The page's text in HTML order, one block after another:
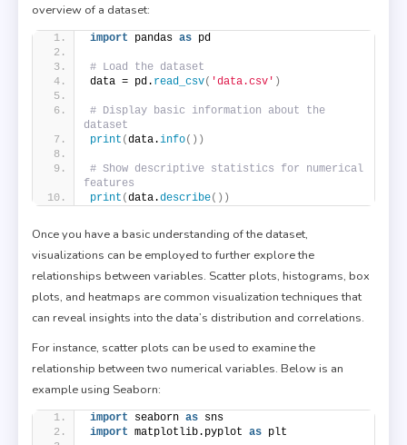
overview of a dataset:
import pandas as pd
# Load the dataset
data = pd. read_csv( 'data.csv' )
# Display basic information about the
dataset
print (data.info())
# Show descriptive statistics for numerical
features
print (data.describe())
Once you have a basic understanding of the dataset,
visualizations can be employed to further explore the
relationships between variables. Scatter plots, histograms, box
plots, and heatmaps are common visualization techniques that
can reveal insights into the data’s distribution and correlations.
For instance, scatter plots can be used to examine the
relationship between two numerical variables. Below is an
example using Seaborn:
import seaborn as sns
import matplotlib.pyplot as plt